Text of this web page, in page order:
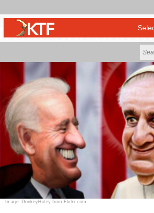
Image: DonkeyHotey from Flickr.com